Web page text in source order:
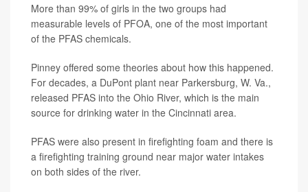
More than 99% of girls in the two groups had
measurable levels of PFOA, one of the most important
of the PFAS chemicals.
Pinney offered some theories about how this happened.
For decades, a DuPont plant near Parkersburg, W. Va.,
released PFAS into the Ohio River, which is the main
source for drinking water in the Cincinnati area.
PFAS were also present in firefighting foam and there is
a firefighting training ground near major water intakes
on both sides of the river.